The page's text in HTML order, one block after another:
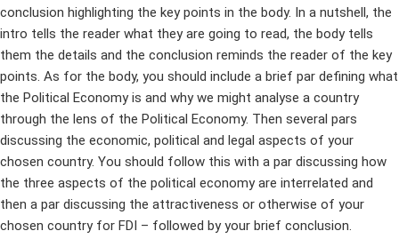
conclusion highlighting the key points in the body. In a nutshell, the
intro tells the reader what they are going to read, the body tells
them the details and the conclusion reminds the reader of the key
points. As for the body, you should include a brief par defining what
the Political Economy is and why we might analyse a country
through the lens of the Political Economy. Then several pars
discussing the economic, political and legal aspects of your
chosen country. You should follow this with a par discussing how
the three aspects of the political economy are interrelated and
then a par discussing the attractiveness or otherwise of your
chosen country for FDI – followed by your brief conclusion.